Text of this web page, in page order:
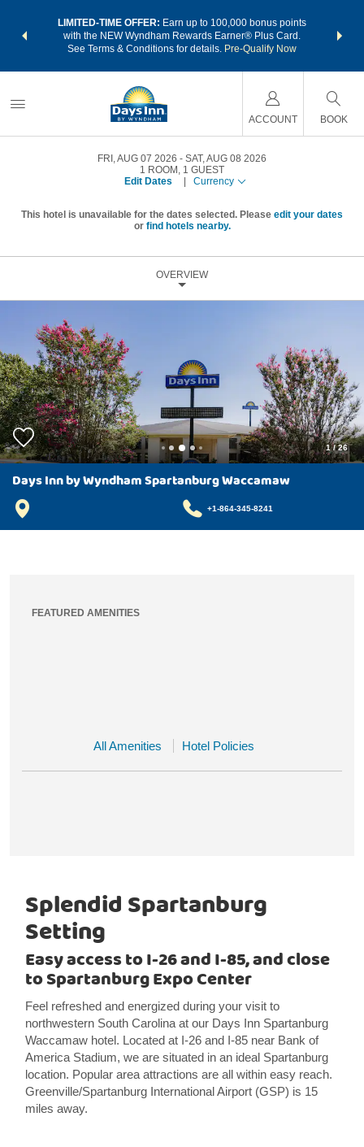
LIMITED-TIME OFFER: Earn up to 100,000 bonus points
with the NEW Wyndham Rewards Earner® Plus Card.
See Terms & Conditions for details. Pre-Qualify Now
nights
ACCOUNT BOOK
FRI, AUG 07 2026
SAT, AUG 08 2026
1 ROOM , 1 GUEST
Edit Dates
Currency
This hotel is unavailable for the dates selected. Please edit your dates
or find hotels nearby.
OVERVIEW
1/26
Days Inn by Wyndham Spartanburg Waccamaw
+1-864-345-8241
FEATURED AMENITIES
All Amenities Hotel Policies
Splendid Spartanburg
Setting
Easy access to I-26 and I-85, and close
to Spartanburg Expo Center
Feel refreshed and energized during your visit to
northwestern South Carolina at our Days Inn Spartanburg
Waccamaw hotel. Located at I-26 and I-85 near Bank of
America Stadium, we are situated in an ideal Spartanburg
location. Popular area attractions are all within easy reach.
Greenville/Spartanburg International Airport (GSP) is 15
miles away.